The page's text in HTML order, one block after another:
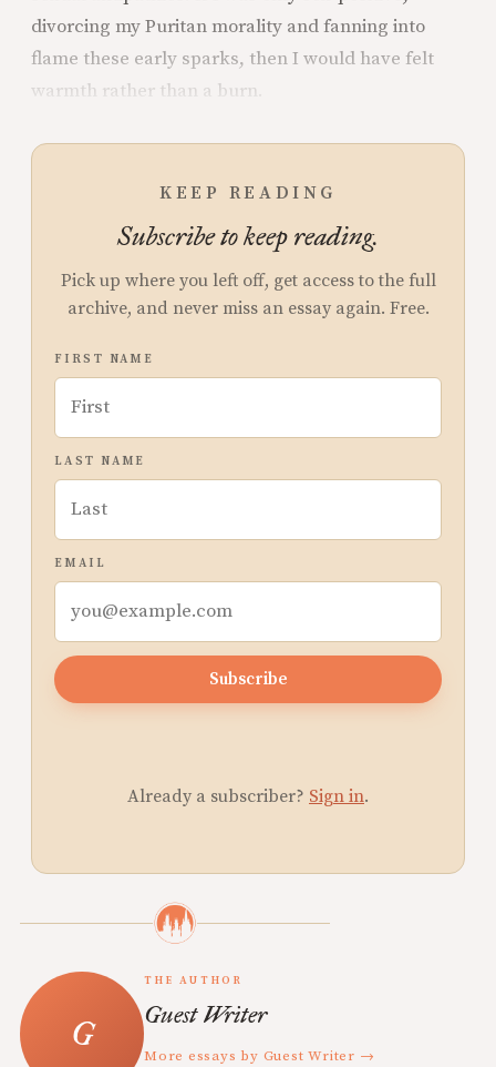
divorcing my Puritan morality and fanning into
flame these early sparks, then I would have felt
warmth rather than a burn.
KEEP READING
Subscribe to keep reading.
Pick up where you left off, get access to the full
archive, and never miss an essay again. Free.
FIRST NAME
LAST NAME
EMAIL
Subscribe
Already a subscriber? Sign in.
THE AUTHOR
Guest Writer
More essays by Guest Writer →